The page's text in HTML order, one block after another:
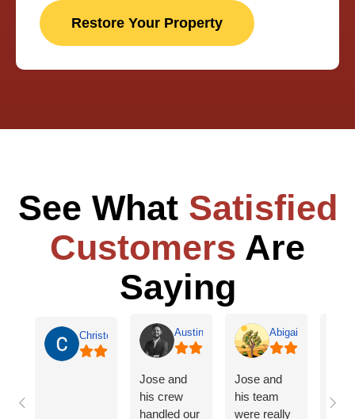
Restore Your Property
See What Satisfied
Customers Are
Saying
Christopher Burch Austin Jones
Jose and
his crew
handled our
Abigail Willis
Jose and
his team
were really